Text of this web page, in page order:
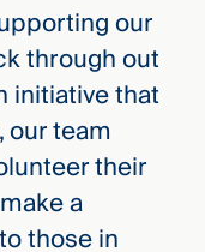
our
through out
initiative that
team
their
a
those in